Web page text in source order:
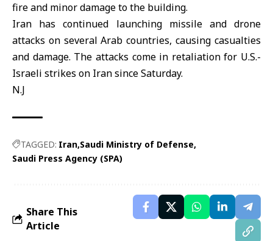
fire and minor damage to the building.
Iran has continued launching missile and drone
attacks on several Arab countries, causing casualties
and damage. The attacks come in retaliation for U.S.-
Israeli strikes on Iran since Saturday.
N.J
TAGGED: Iran Saudi Ministry of Defense
Saudi Press Agency (SPA)
Share This
Article